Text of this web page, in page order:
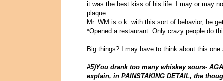
it was the best kiss of his life. I may or may
plaque.
Mr. WM is o.k. with this sort of behavior, he
*Opened a restaurant. Only crazy people do
Big things? I may have to think about this one
#5)You drank too many whiskey sours-
explain, in PAINSTAKING DETAIL, the